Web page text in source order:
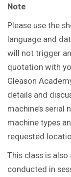
Note
Please use the
language and
will not trigger
quotation with
Gleason
details and
machine’s serial
machine types
requested
This class is also
conducted in